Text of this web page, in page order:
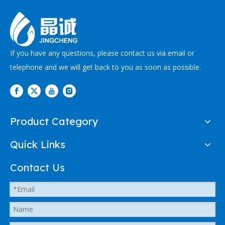
If you have any questions, please contact us via email or
telephone and we will get back to you as soon as possible.
Product Category
Quick Links
Contact Us